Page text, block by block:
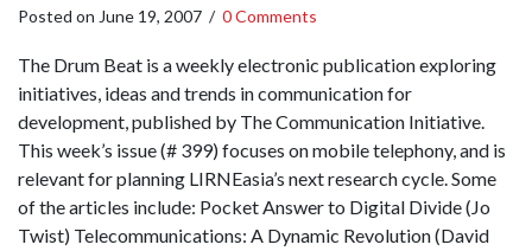
Posted on June 19, 2007 / 0 Comments
The Drum Beat is a weekly electronic publication exploring
initiatives, ideas and trends in communication for
development, published by The Communication Initiative.
This week’s issue (# 399) focuses on mobile telephony, and is
relevant for planning LIRNEasia’s next research cycle. Some
of the articles include: Pocket Answer to Digital Divide (Jo
Twist) Telecommunications: A Dynamic Revolution (David